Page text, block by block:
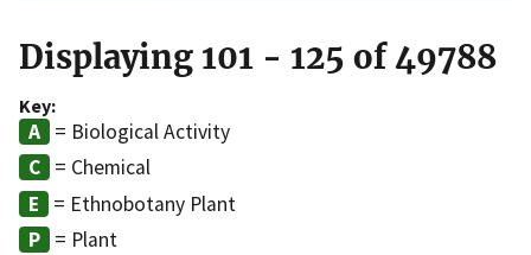
Displaying 101 - 125 of 49788
Key:
= Biological Activity
= Chemical
= Ethnobotany Plant
= Plant